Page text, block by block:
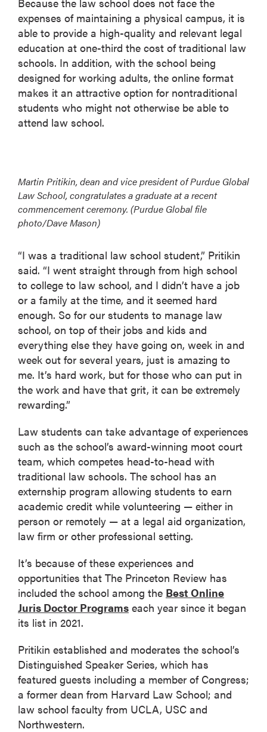
expenses of maintaining a physical campus, it is
able to provide a high-quality and relevant legal
education at one-third the cost of traditional law
schools. In addition, with the school being
designed for working adults, the online format
makes it an attractive option for nontraditional
students who might not otherwise be able to
attend law school.
Martin Pritikin, dean and vice president of Purdue Global
Law School, congratulates a graduate at a recent
commencement ceremony. (Purdue Global file
photo/Dave Mason)
“I was a traditional law school student,” Pritikin
said. “I went straight through from high school
to college to law school, and I didn’t have a job
or a family at the time, and it seemed hard
enough. So for our students to manage law
school, on top of their jobs and kids and
everything else they have going on, week in and
week out for several years, just is amazing to
me. It’s hard work, but for those who can put in
the work and have that grit, it can be extremely
rewarding.”
Law students can take advantage of experiences
such as the school’s award-winning moot court
team, which competes head-to-head with
traditional law schools. The school has an
externship program allowing students to earn
academic credit while volunteering — either in
person or remotely — at a legal aid organization,
law firm or other professional setting.
It’s because of these experiences and
opportunities that The Princeton Review has
included the school among the Best Online
Juris Doctor Programs each year since it began
its list in 2021.
Pritikin established and moderates the school’s
Distinguished Speaker Series, which has
featured guests including a member of Congress;
a former dean from Harvard Law School; and
law school faculty from UCLA, USC and
Northwestern.